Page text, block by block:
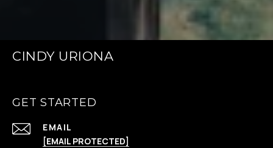
CINDY URIONA
GET STARTED
EMAIL
[EMAIL PROTECTED]